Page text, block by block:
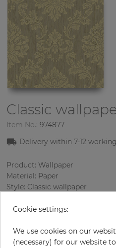
Classic
Item No.: 974877
Delivery within 7-12
Product: Wallpaper
Material: Paper
Style: Classic wallpaper
Sizes (width/length): 52.07 cm /
Color : Cream
Pattern color : Cream
Cookie settings:
We use cookies on our
(necessary) for our website